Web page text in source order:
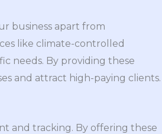
business apart from
like climate-controlled
needs. By providing these
and attract high-paying clients.
and tracking. By offering these